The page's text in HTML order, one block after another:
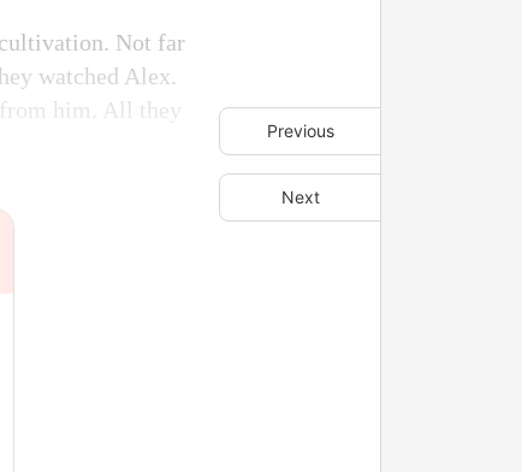
Previous
Next
Not far
watched Alex.
him. All they